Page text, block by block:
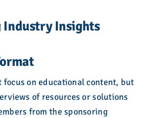
Industry Insights
focus on educational content, but
of resources or solutions
from the sponsoring